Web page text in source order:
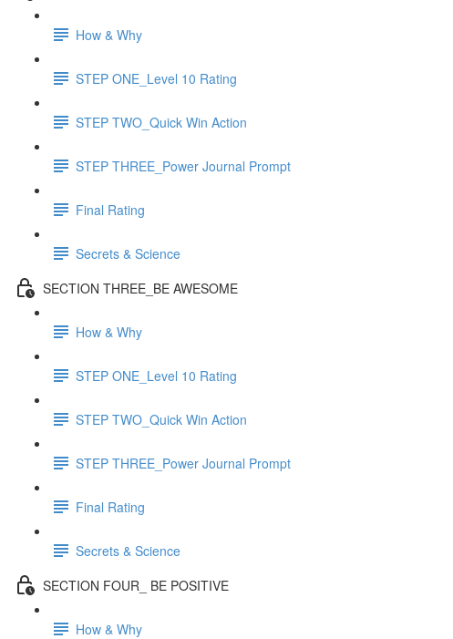
How & Why
STEP ONE_Level 10 Rating
STEP TWO_Quick Win Action
STEP THREE_Power Journal Prompt
Final Rating
Secrets & Science
SECTION THREE_BE AWESOME
How & Why
STEP ONE_Level 10 Rating
STEP TWO_Quick Win Action
STEP THREE_Power Journal Prompt
Final Rating
Secrets & Science
SECTION FOUR_ BE POSITIVE
How & Why